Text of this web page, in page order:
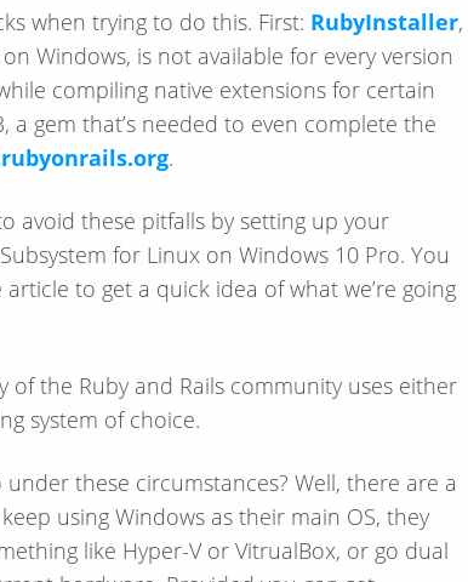
when trying to do this. First: RubyInstaller,
Windows, is not available for every version
compiling native extensions for certain
a gem that’s needed to even complete the
.
avoid these pitfalls by setting up your
for Linux on Windows 10 Pro. You
to get a quick idea of what we’re going
of the Ruby and Rails community uses either
system of choice.
these circumstances? Well, there are a
using Windows as their main OS, they
like Hyper-V or VitrualBox, or go dual